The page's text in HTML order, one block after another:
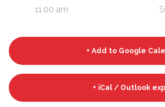
11:00 am
+ Add to Google
+ iCal / Outlook